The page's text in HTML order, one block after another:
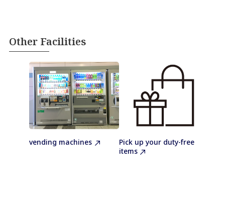
Other Facilities
vending machines
Pick up your duty-free
items